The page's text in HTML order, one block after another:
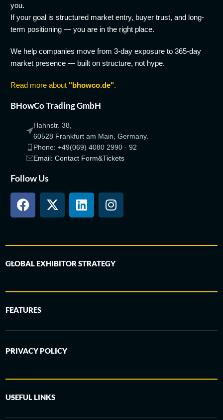
you.
If your goal is structured market entry, buyer trust, and long-
term positioning — you are in the right place.
We help companies move from 3-day exposure to 365-day
market presence — built on structure, not hype.
Read more about "bhowco.de".
BHowCo Trading GmbH
Hahnstr. 38,
60528 Frankfurt am Main, Germany.
Phone: +49(069) 4080 2990 - 92
Email: Contact Form&Tickets
Follow Us
GLOBAL EXHIBITOR STRATEGY
FEATURES
PRIVACY POLICY
USEFUL LINKS